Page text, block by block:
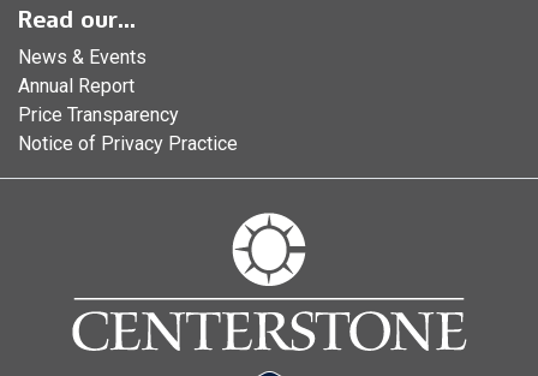
Read our...
News & Events
Annual Report
Price Transparency
Notice of Privacy Practice